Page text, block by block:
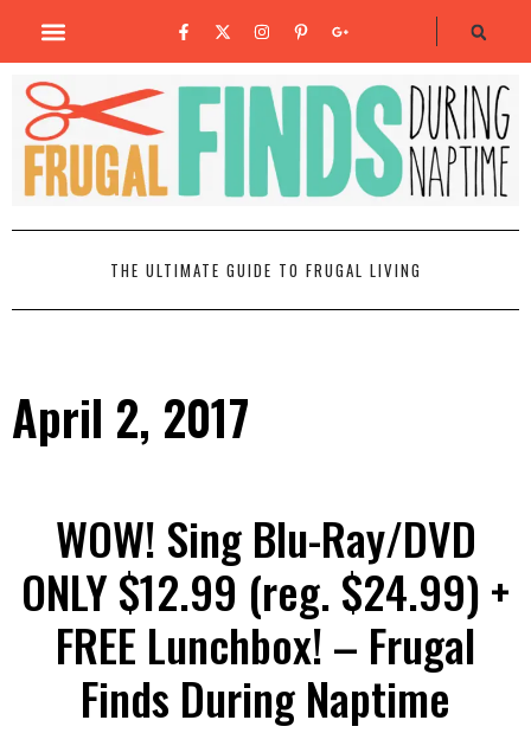
THE ULTIMATE GUIDE TO FRUGAL LIVING
April 2, 2017
WOW! Sing Blu-Ray/DVD
ONLY $12.99 (reg. $24.99) +
FREE Lunchbox! – Frugal
Finds During Naptime